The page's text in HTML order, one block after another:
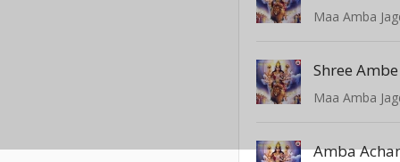
Maa Amba
Shree
Maa Amba
Amba